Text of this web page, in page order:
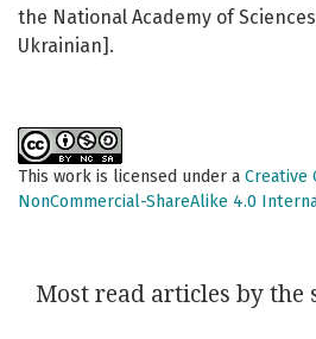
the National Academy of
Ukrainian].
This work is licensed under a Creative
NonCommercial-ShareAlike 4.0
Most read articles by the